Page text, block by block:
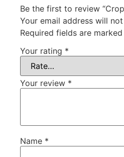
Be the first to review
Your email address will
Required fields are marked
Your rating *
Your review *
Name *